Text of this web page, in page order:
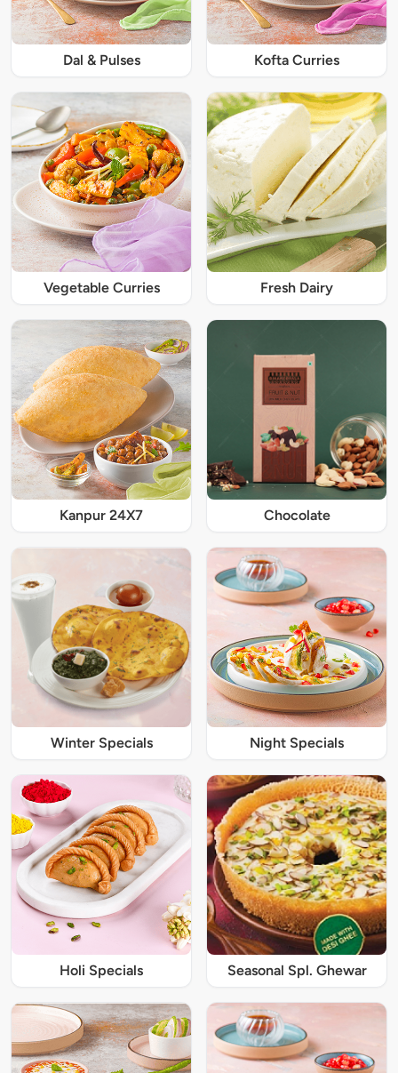
Dal & Pulses Kofta Curries
Vegetable Curries Fresh Dairy
Kanpur 24X7 Chocolate
Winter Specials Night Specials
Holi Specials Seasonal Spl. Ghewar